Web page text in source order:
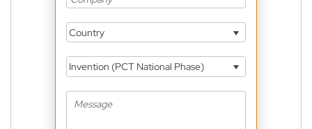
Country
Invention (PCT National Phase)